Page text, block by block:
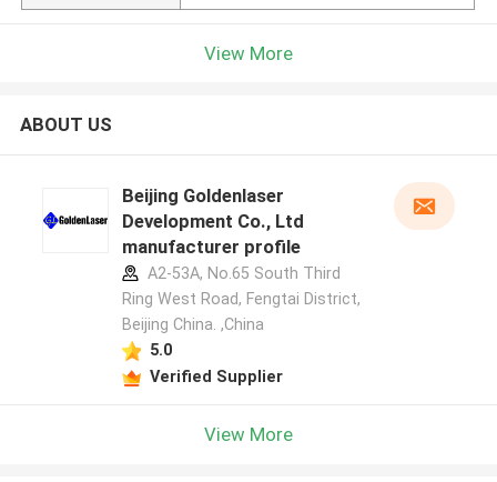
View More
ABOUT US
Beijing Goldenlaser
Development Co., Ltd
manufacturer profile
A2-53A, No.65 South Third
Ring West Road, Fengtai District,
Beijing China. ,China
5.0
Verified Supplier
View More